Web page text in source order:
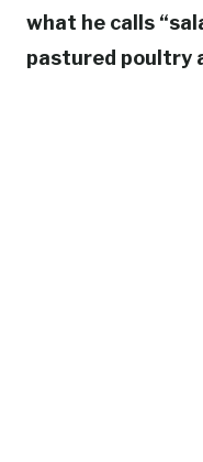
what he calls
pastured poultry